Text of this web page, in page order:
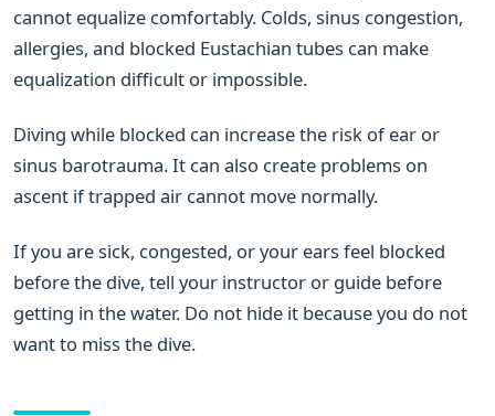
cannot equalize comfortably. Colds, sinus congestion,
allergies, and blocked Eustachian tubes can make
equalization difficult or impossible.
Diving while blocked can increase the risk of ear or
sinus barotrauma. It can also create problems on
ascent if trapped air cannot move normally.
If you are sick, congested, or your ears feel blocked
before the dive, tell your instructor or guide before
getting in the water. Do not hide it because you do not
want to miss the dive.